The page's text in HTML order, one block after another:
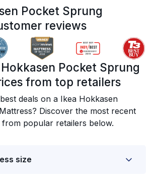
Pocket Sprung
reviews
Pocket Sprung
from top retailers
deals on a Ikea Hokkasen
Discover the most recent
from popular retailers below.
size